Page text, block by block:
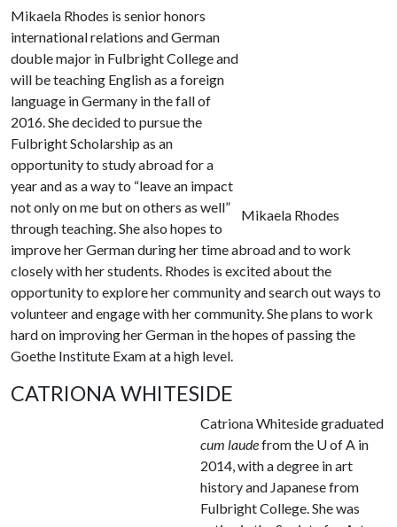
Mikaela Rhodes
Mikaela Rhodes is senior honors
international relations and German
double major in Fulbright College and
will be teaching English as a foreign
language in Germany in the fall of
2016. She decided to pursue the
Fulbright Scholarship as an
opportunity to study abroad for a
year and as a way to “leave an impact
not only on me but on others as well”
through teaching. She also hopes to
improve her German during her time abroad and to work
closely with her students. Rhodes is excited about the
opportunity to explore her community and search out ways to
volunteer and engage with her community. She plans to work
hard on improving her German in the hopes of passing the
Goethe Institute Exam at a high level.
CATRIONA WHITESIDE
Catriona Whiteside graduated
cum laudefrom the U of A in
2014, with a degree in art
history and Japanese from
Fulbright College. She was